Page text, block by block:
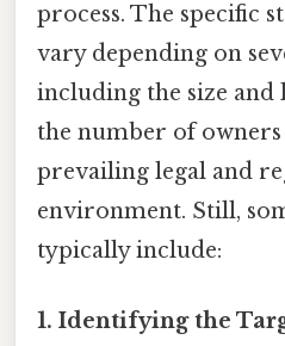
process. The specific
vary depending on
including the size and
the number of
prevailing legal and
environment. Still,
typically include:
1. Identifying the